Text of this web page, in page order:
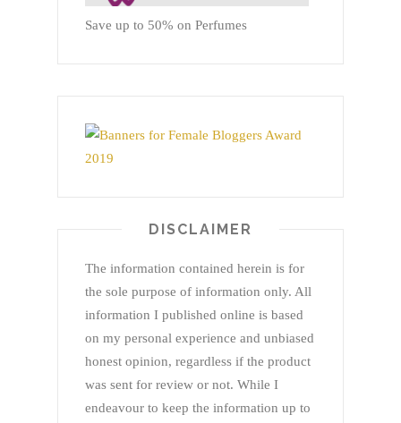
Save up to 50% on Perfumes
DISCLAIMER
The information contained herein is for
the sole purpose of information only. All
information I published online is based
on my personal experience and unbiased
honest opinion, regardless if the product
was sent for review or not. While I
endeavour to keep the information up to